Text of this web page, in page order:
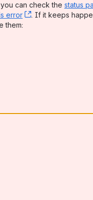
can check the status
error , (opens new
. If it keeps
window)
them: